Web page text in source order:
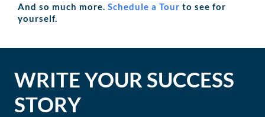
And so much more. Schedule a Tour to see for
yourself.
WRITE YOUR SUCCESS
STORY